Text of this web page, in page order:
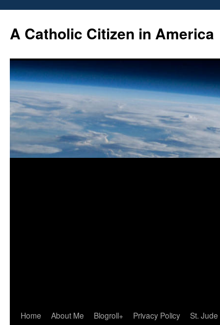
content
A Catholic Citizen in America
Home About Me Blogroll+ Privacy Policy
St.